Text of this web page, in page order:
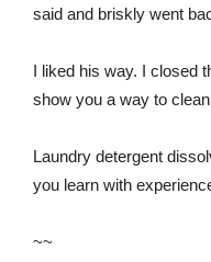
said and briskly went
I liked his way. I closed
show you a way to
Laundry detergent
you learn with
~~